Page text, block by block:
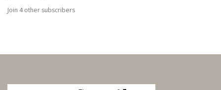
AJoin 4 other subscribers